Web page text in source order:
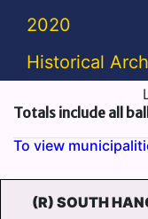
2020
Historical
Totals include all
To view
(R) SOUTH